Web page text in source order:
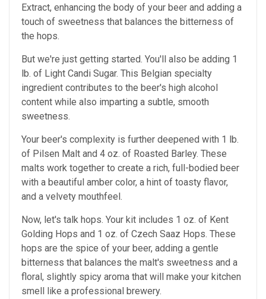
Extract, enhancing the body of your beer and adding a
touch of sweetness that balances the bitterness of
the hops.
But we're just getting started. You'll also be adding 1
lb. of Light Candi Sugar. This Belgian specialty
ingredient contributes to the beer's high alcohol
content while also imparting a subtle, smooth
sweetness.
Your beer's complexity is further deepened with 1 lb.
of Pilsen Malt and 4 oz. of Roasted Barley. These
malts work together to create a rich, full-bodied beer
with a beautiful amber color, a hint of toasty flavor,
and a velvety mouthfeel.
Now, let's talk hops. Your kit includes 1 oz. of Kent
Golding Hops and 1 oz. of Czech Saaz Hops. These
hops are the spice of your beer, adding a gentle
bitterness that balances the malt's sweetness and a
floral, slightly spicy aroma that will make your kitchen
smell like a professional brewery.